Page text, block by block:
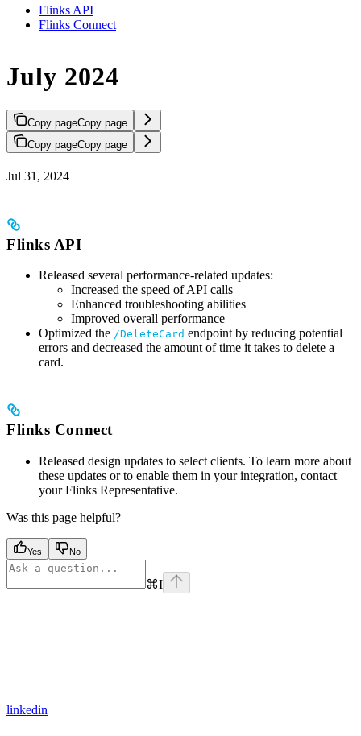
Flinks API
Flinks Connect
July 2024
Copy pageCopy page
Copy pageCopy page
Jul 31, 2024
Flinks API
Released several performance-related updates:
Increased the speed of API calls
Enhanced troubleshooting abilities
Improved overall performance
Optimized the /DeleteCard endpoint by reducing potential
errors and decreased the amount of time it takes to delete a
card.
Flinks Connect
Released design updates to select clients. To learn more about
these updates or to enable them in your integration, contact
your Flinks Representative.
Was this page helpful?
Yes No
⌘I
linkedin